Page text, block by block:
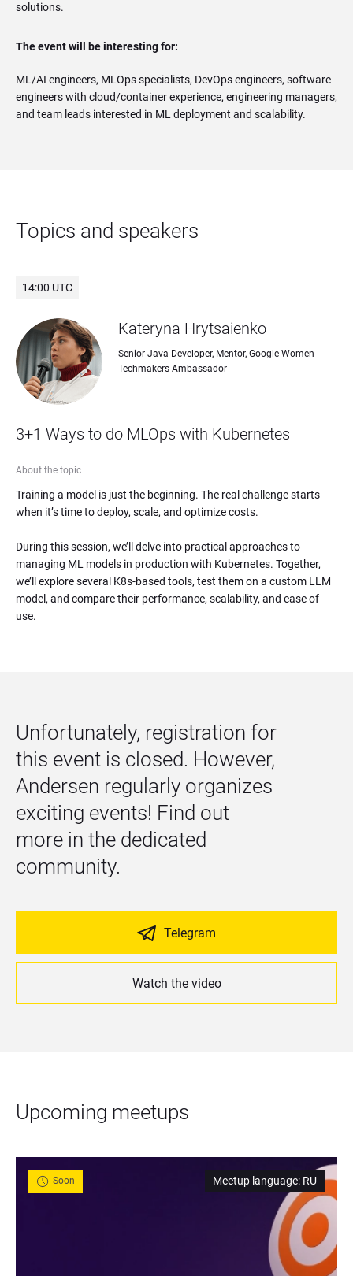
solutions.
The event will be interesting for:
ML/AI engineers, MLOps specialists, DevOps engineers, software
engineers with cloud/container experience, engineering managers,
and team leads interested in ML deployment and scalability.
Topics and speakers
Kateryna Hrytsaienko
Senior Java Developer, Mentor, Google Women
Techmakers Ambassador
14:00 UTC
3+1 Ways to do MLOps with Kubernetes
About the topic
Training a model is just the beginning. The real challenge starts
when it’s time to deploy, scale, and optimize costs.
During this session, we’ll delve into practical approaches to
managing ML models in production with Kubernetes. Together,
we’ll explore several K8s-based tools, test them on a custom LLM
model, and compare their performance, scalability, and ease of
use.
Unfortunately, registration for
this event is closed. However,
Andersen regularly organizes
exciting events! Find out
more in the dedicated
community.
Telegram
Watch the video
Upcoming meetups
Soon Meetup language: RU